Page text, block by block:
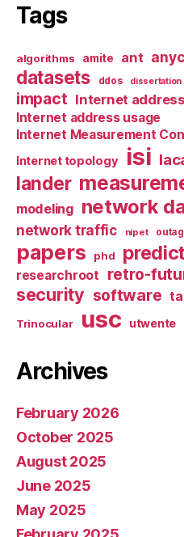
Tags
algorithms amite ant
datasets ddos dissertation
impact Internet
Internet address usage
Internet Measurement
Internet topology isi
lander
modeling network
network traffic nipet
papers phd predict
researchroot retro-
security software
Trinocular usc utwente
Archives
February 2026
October 2025
August 2025
June 2025
May 2025